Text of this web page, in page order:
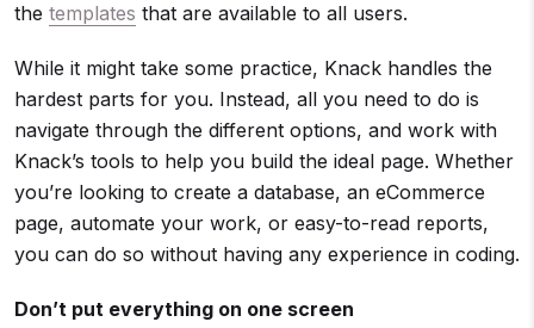
the templates that are available to all users.
While it might take some practice, Knack handles the
hardest parts for you. Instead, all you need to do is
navigate through the different options, and work with
Knack’s tools to help you build the ideal page. Whether
you’re looking to create a database, an eCommerce
page, automate your work, or easy-to-read reports,
you can do so without having any experience in coding.
Don’t put everything on one screen